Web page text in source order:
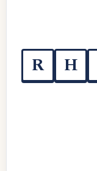
R H